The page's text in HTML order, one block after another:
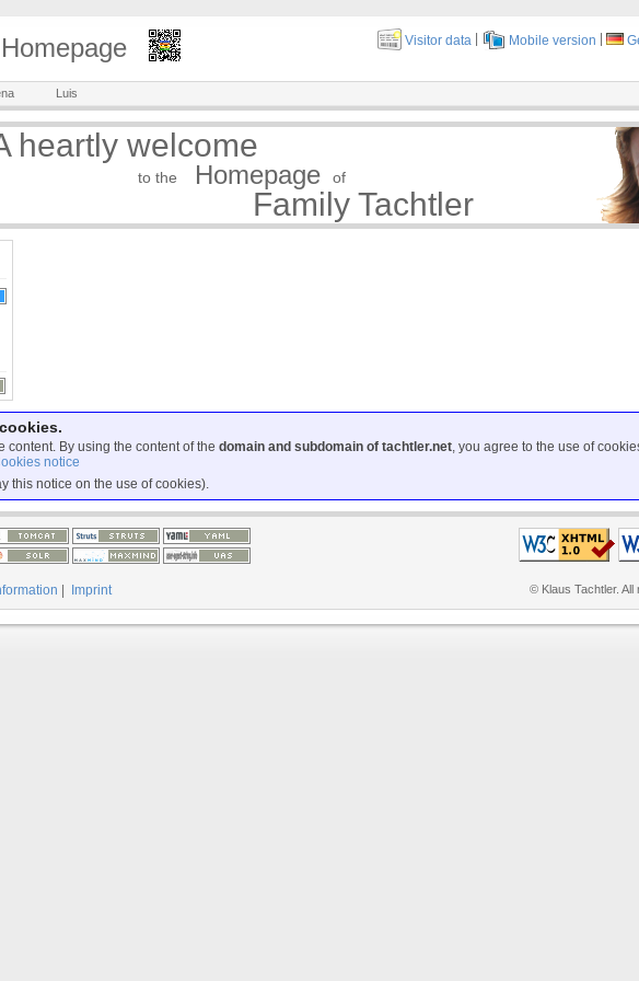
Mobile version
Visitor data
Luis
heartly welcome
to the Homepage of
Family Tachtler
content. By using the content of the domain and subdomain of tachtler.net, you agree to the use of
notice
this notice on the use of cookies).
| Imprint © Klaus Tachtler. All